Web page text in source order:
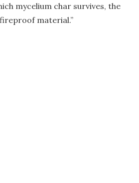
mycelium char survives, the
material.”